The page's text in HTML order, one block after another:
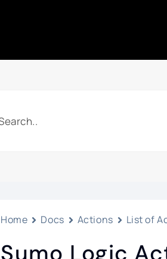
Home Docs Actions List of
Sumo Logic